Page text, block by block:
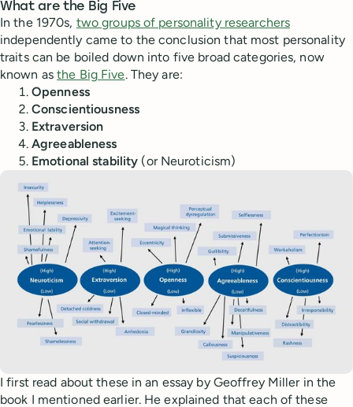
What are the Big Five
In the 1970s, two groups of personality researchers
independently came to the conclusion that most personality
traits can be boiled down into five broad categories, now
known asthe Big Five. They are:
Openness
Conscientiousness
Extraversion
Agreeableness
Emotional stability (or Neuroticism)
I first read about these in an essay by Geoffrey Miller in the
book I mentioned earlier. He explained that each of these